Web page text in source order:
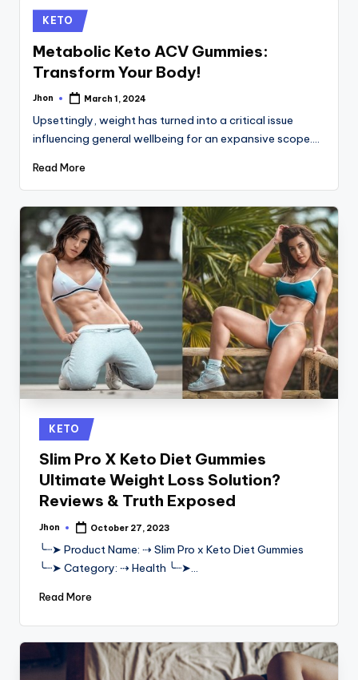
Posted
in
KETO
Metabolic Keto ACV Gummies:
Transform Your Body!
Posted
Jhon March 1, 2024
Upsettingly, weight has turned into a critical issue
influencing general wellbeing for an expansive scope.…
Read More
Posted
in
KETO
Slim Pro X Keto Diet Gummies
Ultimate Weight Loss Solution?
Reviews & Truth Exposed
Posted
by
Jhon October 27, 2023
╰┈➤ Product Name: ⇢ Slim Pro x Keto Diet Gummies
╰┈➤ Category: ⇢ Health ╰┈➤…
Read More